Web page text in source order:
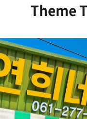
Theme